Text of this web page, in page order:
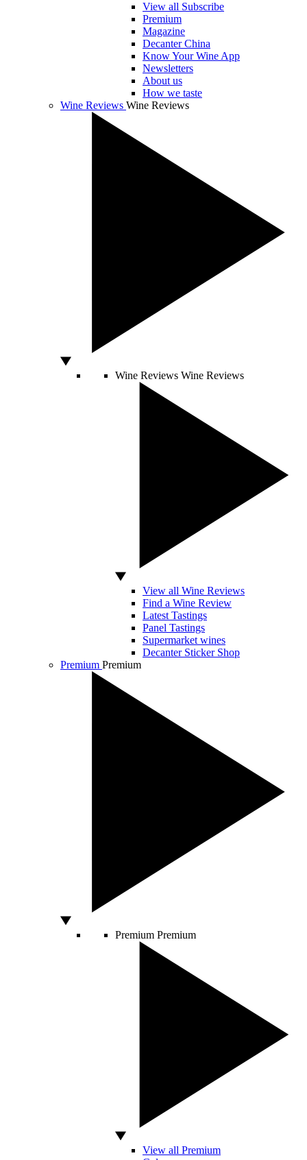
View all Subscribe
Premium
Magazine
Decanter China
Know Your Wine App
Newsletters
About us
How we taste
Wine Reviews Wine Reviews
Wine Reviews Wine Reviews
View all Wine Reviews
Find a Wine Review
Latest Tastings
Panel Tastings
Supermarket wines
Decanter Sticker Shop
Premium Premium
Premium Premium
View all Premium